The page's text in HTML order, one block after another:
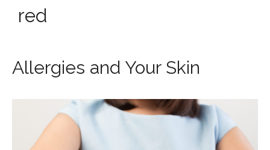
red
Allergies and Your Skin